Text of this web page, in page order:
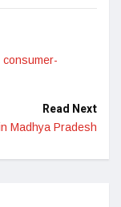
consumer-
Read Next
Madhya Pradesh